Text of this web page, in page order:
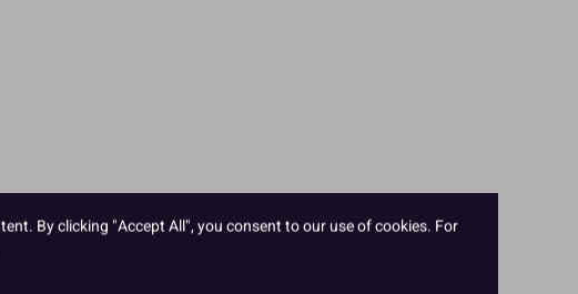
By clicking "Accept All", you consent to our use of cookies. For